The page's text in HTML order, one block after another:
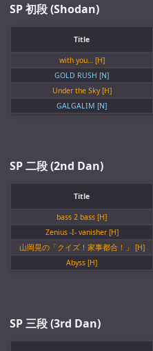
SP 初段 (Shodan)
Title
with you… [H]
GOLD RUSH [N]
Under the Sky [H]
GALGALIM [N]
SP 二段 (2nd Dan)
Title
bass 2 bass [H]
Zenius -I- vanisher [H]
山岡晃の「クイズ！家事都合！」 [H]
Abyss [H]
SP 三段 (3rd Dan)